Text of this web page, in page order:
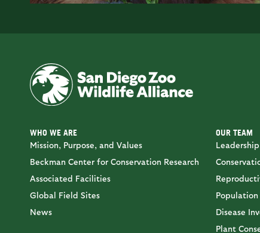
WHO WE ARE
Mission, Purpose, and Values
Beckman Center for Conservation Research
Associated Facilities
Global Field Sites
News
OUR TEAM
Leadership
Disease
Plant